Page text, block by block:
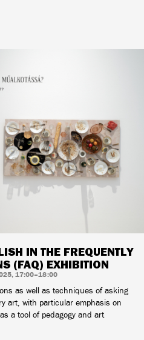
IN THE FREQUENTLY
(FAQ) EXHIBITION
17:00–18:00
as well as techniques of asking
art, with particular emphasis on
a tool of pedagogy and art